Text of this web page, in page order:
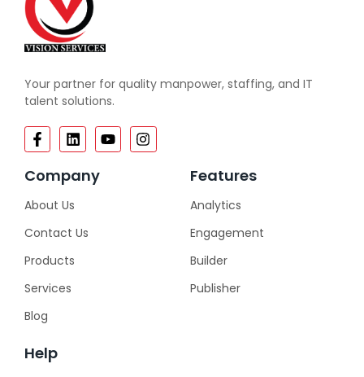
Your partner for quality manpower, staffing, and IT
talent solutions.
Company
About Us
Contact Us
Products
Services
Blog
Features
Analytics
Engagement
Builder
Publisher
Help